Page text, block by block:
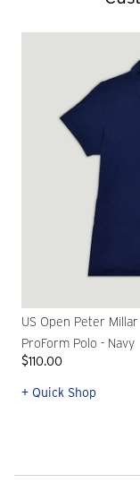
US Open Peter
ProForm Polo - Navy
$110.00
+ Quick Shop